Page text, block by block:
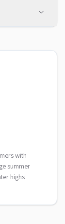
with
summer
highs